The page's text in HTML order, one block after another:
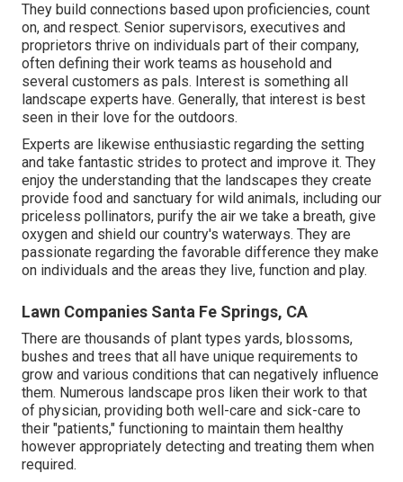
They build connections based upon proficiencies, count
on, and respect. Senior supervisors, executives and
proprietors thrive on individuals part of their company,
often defining their work teams as household and
several customers as pals. Interest is something all
landscape experts have. Generally, that interest is best
seen in their love for the outdoors.
Experts are likewise enthusiastic regarding the setting
and take fantastic strides to protect and improve it. They
enjoy the understanding that the landscapes they create
provide food and sanctuary for wild animals, including our
priceless pollinators, purify the air we take a breath, give
oxygen and shield our country's waterways. They are
passionate regarding the favorable difference they make
on individuals and the areas they live, function and play.
Lawn Companies Santa Fe Springs, CA
There are thousands of plant types yards, blossoms,
bushes and trees that all have unique requirements to
grow and various conditions that can negatively influence
them. Numerous landscape pros liken their work to that
of physician, providing both well-care and sick-care to
their "patients," functioning to maintain them healthy
however appropriately detecting and treating them when
required.